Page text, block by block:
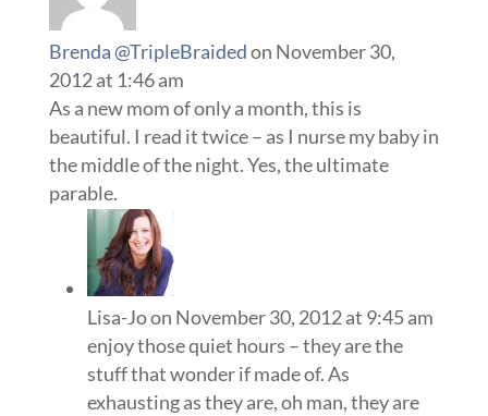
Brenda @TripleBraidedon November 30,
2012 at 1:46 am
As a new mom of only a month, this is
beautiful. I read it twice – as I nurse my baby in
the middle of the night. Yes, the ultimate
parable.
Lisa-Joon November 30, 2012 at 9:45 am
enjoy those quiet hours – they are the
stuff that wonder if made of. As
exhausting as they are, oh man, they are